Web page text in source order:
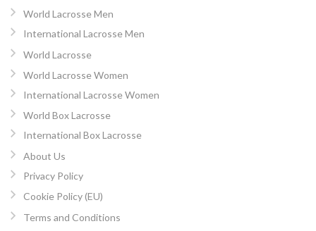
World Lacrosse Men
International Lacrosse Men
World Lacrosse
World Lacrosse Women
International Lacrosse Women
World Box Lacrosse
International Box Lacrosse
About Us
Privacy Policy
Cookie Policy (EU)
Terms and Conditions